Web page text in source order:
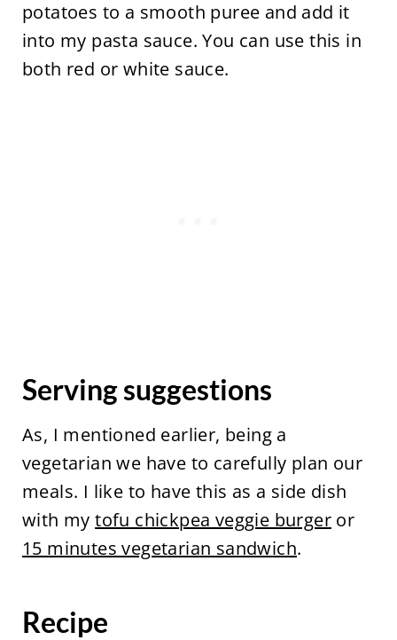
potatoes to a smooth puree and add it
into my pasta sauce. You can use this in
both red or white sauce.
Serving suggestions
As, I mentioned earlier, being a
vegetarian we have to carefully plan our
meals. I like to have this as a side dish
with mytofu chickpea veggie burgeror
15 minutes vegetarian sandwich.
Recipe